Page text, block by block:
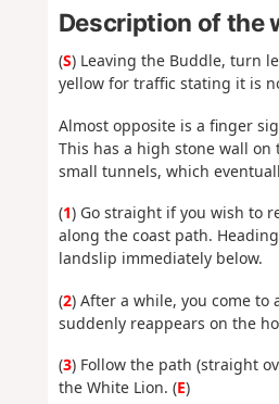
Description of the
(S) Leaving the Buddle, turn
yellow for traffic stating it is
Almost opposite is a finger
This has a high stone wall
small tunnels, which
(1) Go straight if you wish to
along the coast path.
landslip immediately below.
(2) After a while, you come to
suddenly reappears on the
(3) Follow the path (straight
the White Lion. (E)